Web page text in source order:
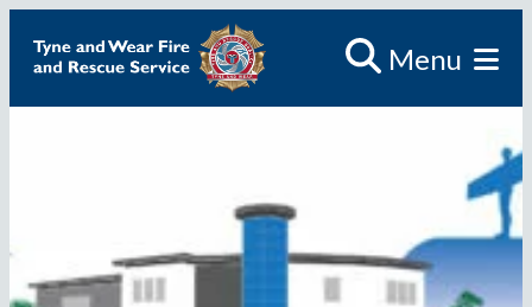
Menu